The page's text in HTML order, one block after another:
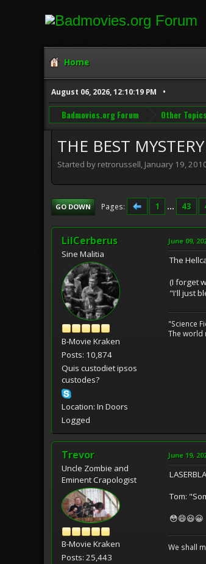
Home
August 06, 2026, 12:10:19 PM
Badmovies.org Forum Other Topics
THE BEST
Started by retrorussell, January 19,
GO DOWN Pages 1 ... 43
LilCerberus
Sine Malitia
B-Movie Kraken
Posts: 10,874
Quis custodiet ipsos
custodes?
Location: In Doors
Logged
June 09,
The
(I forget
"I'll just
"Science
The world
Trevor
Uncle Zombie and
Eminent Crapologist
B-Movie Kraken
Posts: 25,443
June 19,
Tom:
😳😄😃😀
We shall